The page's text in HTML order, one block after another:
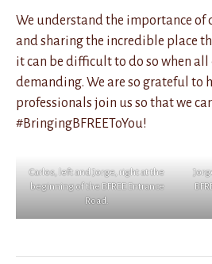
We understand the importance of
and sharing the incredible place
it can be difficult to do so when all
demanding. We are so grateful to
professionals join us so that we
#BringingBFREEToYou!
Carlos, left and Jorge, right at the
beginning of the BFREE Entrance
Road.